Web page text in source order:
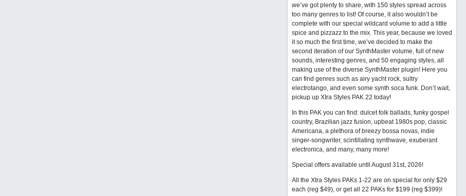
we’ve got plenty to share, with 150 styles spread across
too many genres to list! Of course, it also wouldn’t be
complete with our special wildcard volume to add a little
spice and pizzazz to the mix. This year, because we loved
it so much the first time, we’ve decided to make the
second iteration of our SynthMaster volume, full of new
sounds, interesting genres, and 50 engaging styles, all
making use of the diverse SynthMaster plugin! Here you
can find genres such as airy yacht rock, sultry
electrotango, and even some synth soca funk. Don’t wait,
pickup up Xtra Styles PAK 22 today!
In this PAK you can find: dulcet folk ballads, funky gospel
country, Brazilian jazz fusion, upbeat 1980s pop, classic
Americana, a plethora of breezy bossa novas, indie
singer-songwriter, scintillating synthwave, exuberant
electronica, and many, many more!
Special offers available until August 31st, 2026!
All the Xtra Styles PAKs 1-22 are on special for only $29
each (reg $49), or get all 22 PAKs for $199 (reg $399)!